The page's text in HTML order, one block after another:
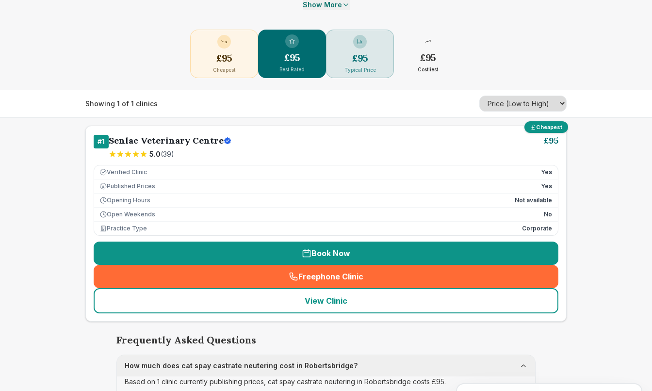
Show More
£95
Cheapest
£95
Best Rated
£95
Typical Price
£95
Costliest
Showing 1 of 1 clinics
Cheapest
#1 Senlac Veterinary Centre
5.0(39)
£95
Verified Clinic Yes
£ Published Prices
Yes
Opening Hours
Not available
Open Weekends
No
Practice Type
Corporate
Book Now
Freephone Clinic
(seo_lab_card_freephone
View Clinic
Frequently Asked Questions
How much does cat spay castrate neutering cost in Robertsbridge?
Based on 1 clinic currently publishing prices, cat spay castrate neutering in Robertsbridge costs £95.